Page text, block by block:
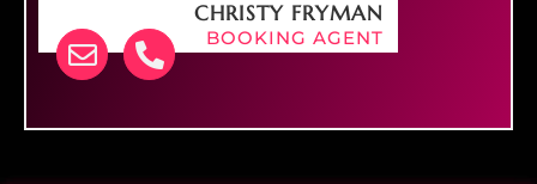
CHRISTY FRYMAN
BOOKING AGENT